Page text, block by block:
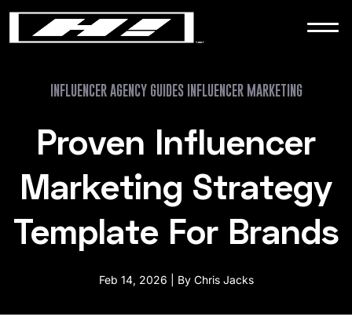
WORK
NEWS
CONTACT
INFLUENCER AGENCY GUIDES INFLUENCER MARKETING
Proven Influencer
Marketing Strategy
Template For Brands
Feb 14, 2026 | By Chris Jacks